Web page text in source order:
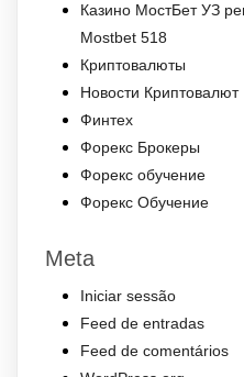
Казино МостБет УЗ
Mostbet 518
Криптовалюты
Новости Криптовалют
Финтех
Форекс Брокеры
Форекс обучение
Форекс Обучение
Meta
Iniciar sessão
Feed de entradas
Feed de comentários